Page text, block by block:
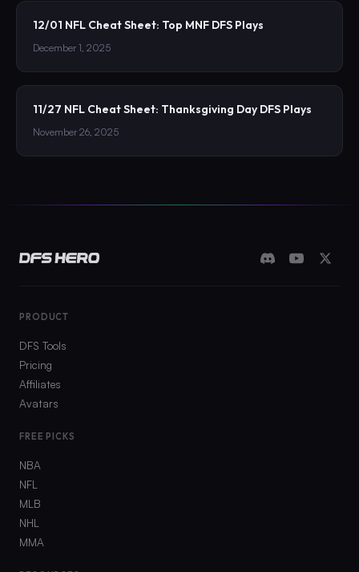
12/01 NFL Cheat Sheet: Top MNF DFS Plays
December 1, 2025
11/27 NFL Cheat Sheet: Thanksgiving Day DFS Plays
November 26, 2025
PRODUCT
DFS Tools
Pricing
Affiliates
Avatars
FREE PICKS
NBA
NFL
MLB
NHL
MMA